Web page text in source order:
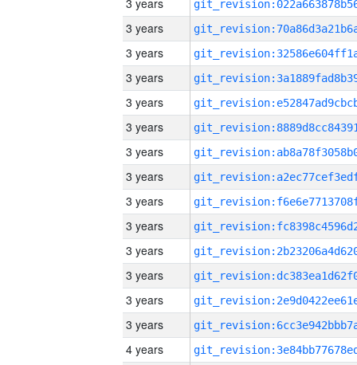
3 years
3 years
3 years
3 years
3 years
3 years
3 years
3 years
3 years
3 years
3 years
3 years
3 years
3 years
4 years